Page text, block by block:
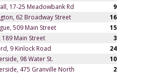
17-25 Meadowbank Rd
9
62 Broadway Street
16
509 Main Street
15
189 Main Street
3
9 Kinlock Road
24
98 Water St.
10
475 Granville North
2